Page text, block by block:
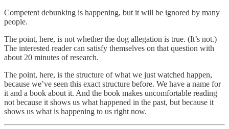
Competent debunking is happening, but it will be ignored by many
people.
The point, here, is not whether the dog allegation is true. (It’s not.)
The interested reader can satisfy themselves on that question with
about 20 minutes of research.
The point, here, is the structure of what we just watched happen,
because we’ve seen this exact structure before. We have a name for
it and a book about it. And the book makes uncomfortable reading
not because it shows us what happened in the past, but because it
shows us what is happening to us right now.